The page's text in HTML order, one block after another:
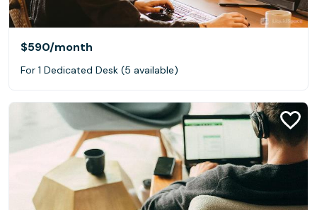
$590/month
For 1 Dedicated Desk (5 available)